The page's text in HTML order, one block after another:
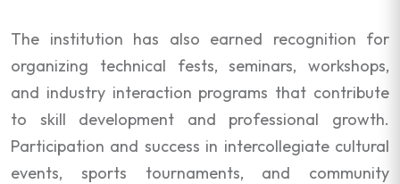
The institution has also earned recognition for
organizing technical fests, seminars, workshops,
and industry interaction programs that contribute
to skill development and professional growth.
Participation and success in intercollegiate cultural
events, sports tournaments, and community